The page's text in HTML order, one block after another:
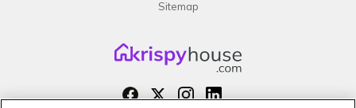
Sitemap